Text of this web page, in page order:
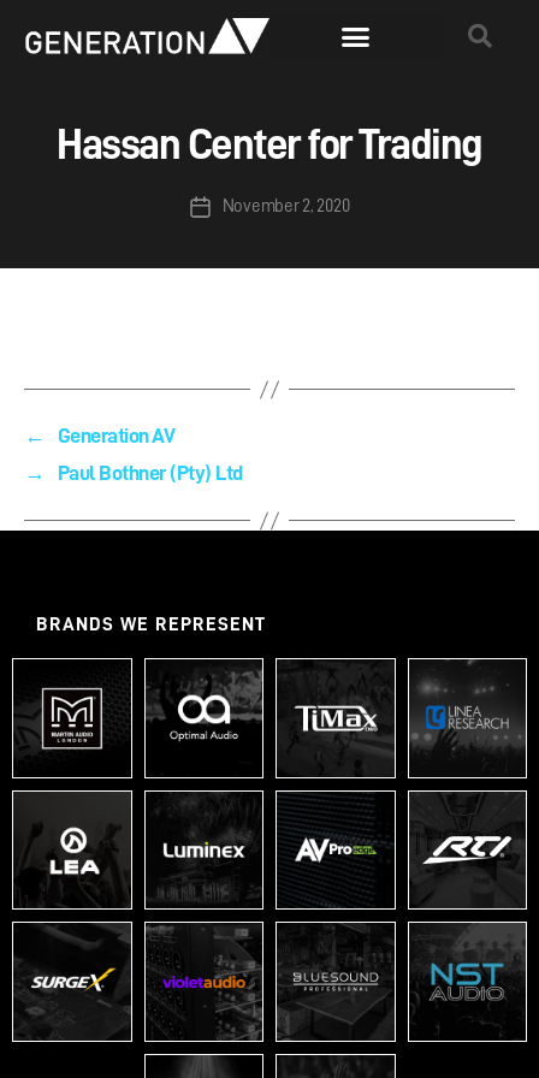
Hassan Center for Trading
November 2, 2020
←
Generation AV
→
Paul Bothner (Pty) Ltd
BRANDS WE REPRESENT